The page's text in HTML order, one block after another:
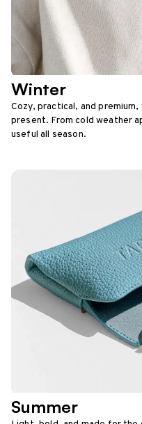
Winter
Cozy, practical, and
present. From cold weather
useful all season.
Summer